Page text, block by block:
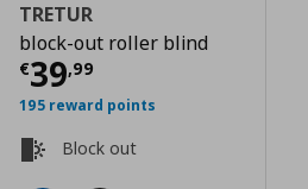
TRETUR
block-out roller blind
€39,99
Current price
195 reward points
Block out